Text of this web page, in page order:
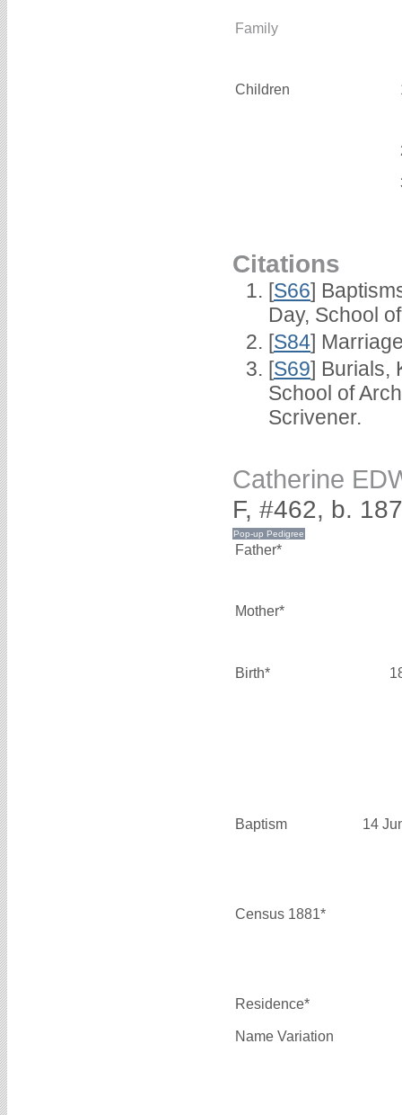
Family
Children
Citations
[S66]
Day, School
[S84]
[S69] Burials,
School of
Scrivener.
Catherine
F, #462, b.
Father*
Mother*
Birth*
Baptism 14
Census 1881*
Residence*
Name Variation